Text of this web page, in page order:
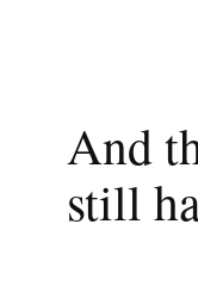
And
still